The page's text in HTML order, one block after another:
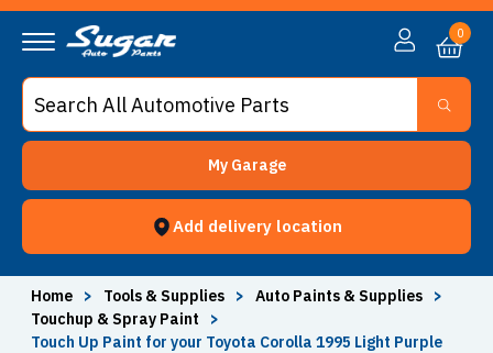
My Garage
Add delivery location
0
Home > Tools & Supplies > Auto Paints & Supplies
>
Touchup & Spray Paint
>
Touch Up Paint for your Toyota Corolla 1995 Light Purple